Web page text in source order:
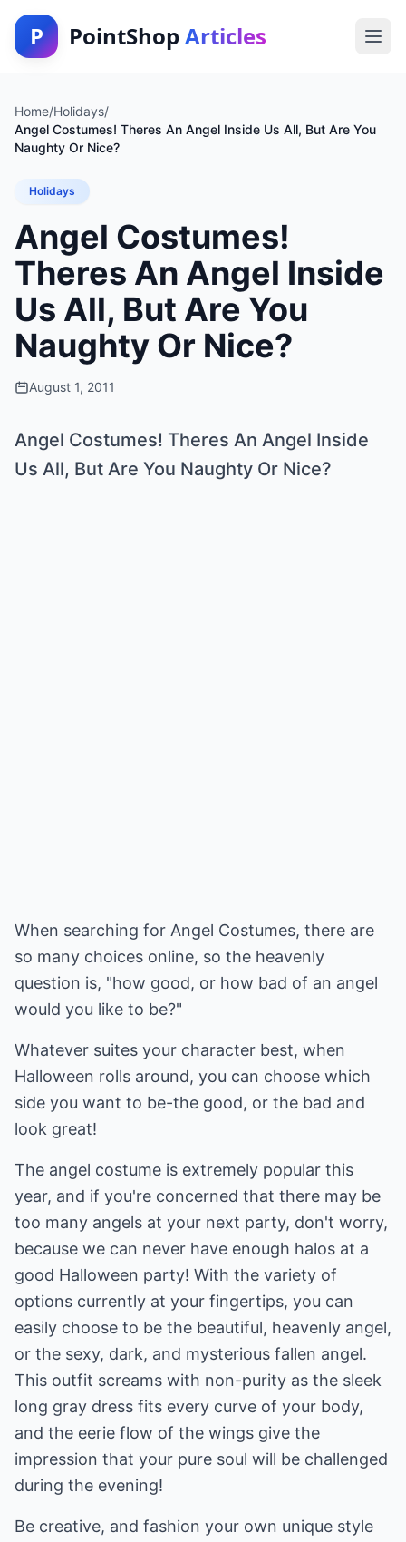
P PointShop Articles
Home/Holidays/
Angel Costumes! Theres An Angel Inside Us All, But Are You
Naughty Or Nice?
Holidays
Angel Costumes!
Theres An Angel Inside
Us All, But Are You
Naughty Or Nice?
August 1, 2011
Angel Costumes! Theres An Angel Inside
Us All, But Are You Naughty Or Nice?
When searching for Angel Costumes, there are
so many choices online, so the heavenly
question is, "how good, or how bad of an angel
would you like to be?"
Whatever suites your character best, when
Halloween rolls around, you can choose which
side you want to be-the good, or the bad and
look great!
The angel costume is extremely popular this
year, and if you're concerned that there may be
too many angels at your next party, don't worry,
because we can never have enough halos at a
good Halloween party! With the variety of
options currently at your fingertips, you can
easily choose to be the beautiful, heavenly angel,
or the sexy, dark, and mysterious fallen angel.
This outfit screams with non-purity as the sleek
long gray dress fits every curve of your body,
and the eerie flow of the wings give the
impression that your pure soul will be challenged
during the evening!
Be creative, and fashion your own unique style